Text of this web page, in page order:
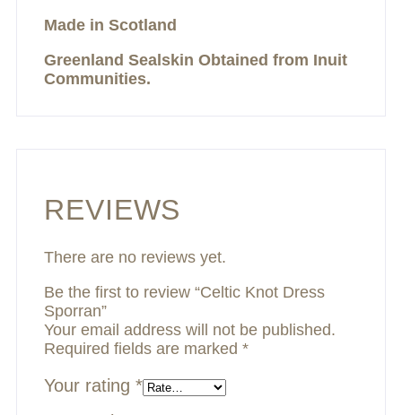
Made in Scotland
Greenland Sealskin Obtained from Inuit
Communities.
REVIEWS
There are no reviews yet.
Be the first to review “Celtic Knot Dress
Sporran”
Your email address will not be published.
Required fields are marked *
Your rating *